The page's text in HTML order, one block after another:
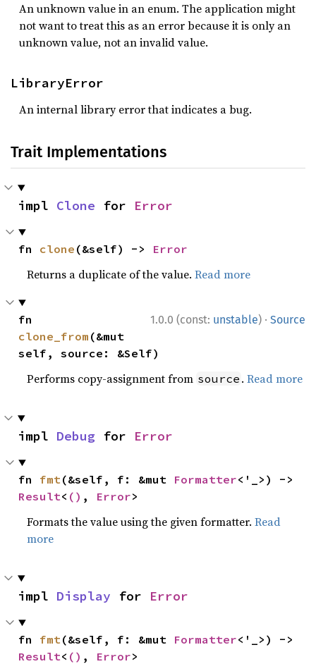
An unknown value in an enum. The application might
not want to treat this as an error because it is only an
unknown value, not an invalid value.
LibraryError
An internal library error that indicates a bug.
Trait Implementations
impl Clone for Error
fn clone (&self) -> Error
Returns a duplicate of the value.Read more
1.0.0 (const: unstable) · Source
clone_from (&mut
self, source: &Self)
Performs copy-assignment from source .Read more
impl Debug for Error
fn fmt(&self, f: &mut Formatter
Result< () , Error>
Formats the value using the given formatter.Read
more
impl Display for Error
fn fmt(&self, f: &mut Formatter
Result< () , Error>